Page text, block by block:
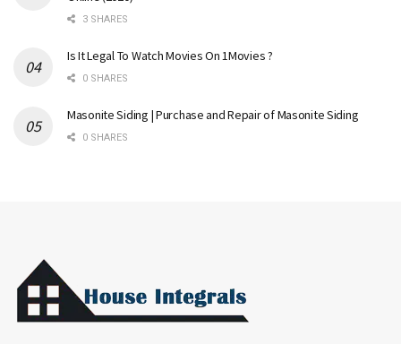
3 SHARES
Is It Legal To Watch Movies On 1Movies ?
0 SHARES
Masonite Siding | Purchase and Repair of Masonite Siding
0 SHARES